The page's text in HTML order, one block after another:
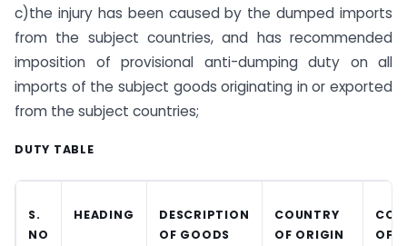
c)the injury has been caused by the dumped imports
from the subject countries, and has recommended
imposition of provisional anti-dumping duty on all
imports of the subject goods originating in or exported
from the subject countries;
DUTY TABLE
S.
NO
HEADING
DESCRIPTION
OF GOODS
COUNTRY
OF ORIGIN
OF